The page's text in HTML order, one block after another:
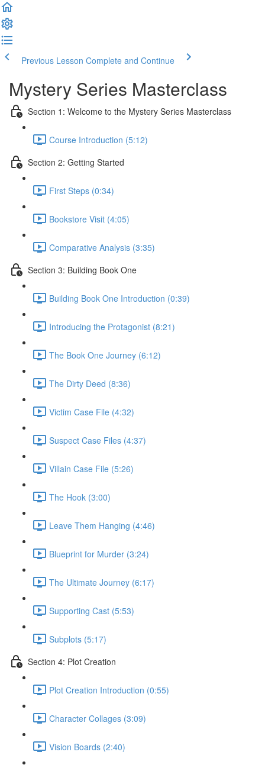
Previous Lesson Complete and Continue
Mystery Series Masterclass
Section 1: Welcome to the Mystery Series Masterclass
Course Introduction (5:12)
Section 2: Getting Started
First Steps (0:34)
Bookstore Visit (4:05)
Comparative Analysis (3:35)
Section 3: Building Book One
Building Book One Introduction (0:39)
Introducing the Protagonist (8:21)
The Book One Journey (6:12)
The Dirty Deed (8:36)
Victim Case File (4:32)
Suspect Case Files (4:37)
Villain Case File (5:26)
The Hook (3:00)
Leave Them Hanging (4:46)
Blueprint for Murder (3:24)
The Ultimate Journey (6:17)
Supporting Cast (5:53)
Subplots (5:17)
Section 4: Plot Creation
Plot Creation Introduction (0:55)
Character Collages (3:09)
Vision Boards (2:40)